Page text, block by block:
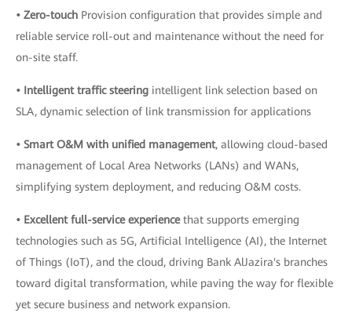
• Zero-touch Provision configuration that provides simple and
reliable service roll-out and maintenance without the need for
on-site staff.
• Intelligent traffic steering intelligent link selection based on
SLA, dynamic selection of link transmission for applications
• Smart O&M with unified management, allowing cloud-based
management of Local Area Networks (LANs) and WANs,
simplifying system deployment, and reducing O&M costs.
• Excellent full-service experiencethat supports emerging
technologies such as 5G, Artificial Intelligence (AI), the Internet
of Things (IoT), and the cloud, driving Bank AlJazira's branches
toward digital transformation, while paving the way for flexible
yet secure business and network expansion.